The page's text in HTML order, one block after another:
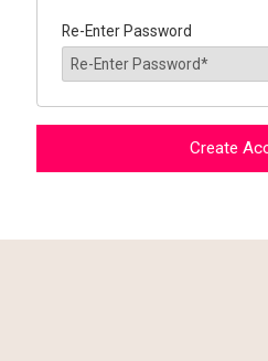
Re-Enter Password